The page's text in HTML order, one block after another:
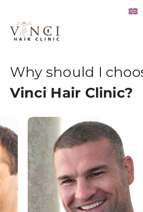
Why should I
Vinci Hair Clinic?